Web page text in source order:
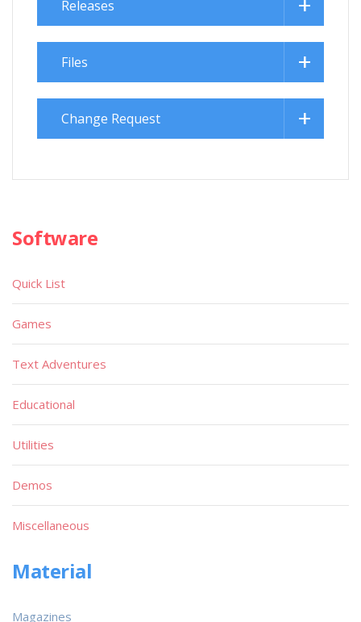
Releases
Files
Change Request
Software
Quick List
Games
Text Adventures
Educational
Utilities
Demos
Miscellaneous
Material
Magazines